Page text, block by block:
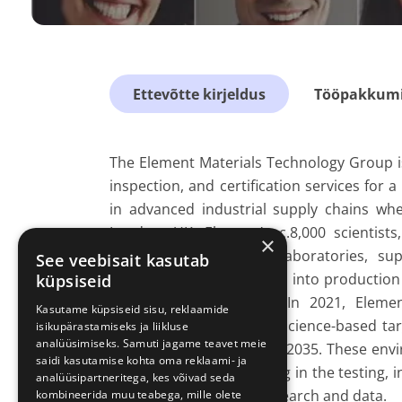
Ettevõtte kirjeldus
The Element Materials Technology
inspection, and certification services for
in advanced industrial supply chains
London, UK, Element’s c.8,000
network of over 260+ laboratories,
regulatory approvals, and into
achieve market access. In 2021,
commitments, adopting science-based
entire global business by 2035. These
of the highest ESG ranking in the
a global leader in ESG research and data.
×
See veebisait kasutab
küpsiseid
Kasutame küpsiseid sisu, reklaamide
isikupärastamiseks ja liikluse
analüüsimiseks. Samuti jagame teavet meie
saidi kasutamise kohta oma reklaami- ja
analüüsipartneritega, kes võivad seda
kombineerida muu teabega, mille olete